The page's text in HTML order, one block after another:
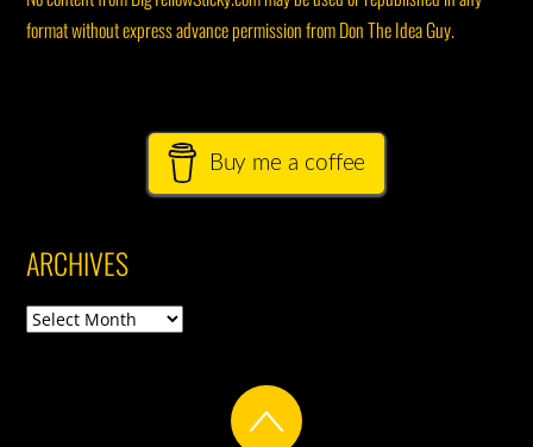
format without express advance permission from Don The Idea Guy.
Buy me a coffee
ARCHIVES
Archives